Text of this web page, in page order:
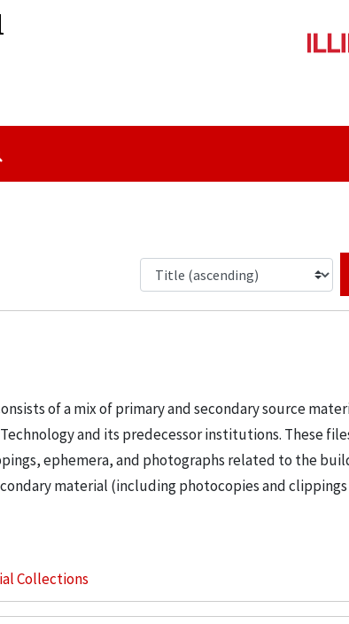
of a mix of primary and secondary source
and its predecessor institutions. These
ephemera, and photographs related to the
material (including photocopies and
Collections